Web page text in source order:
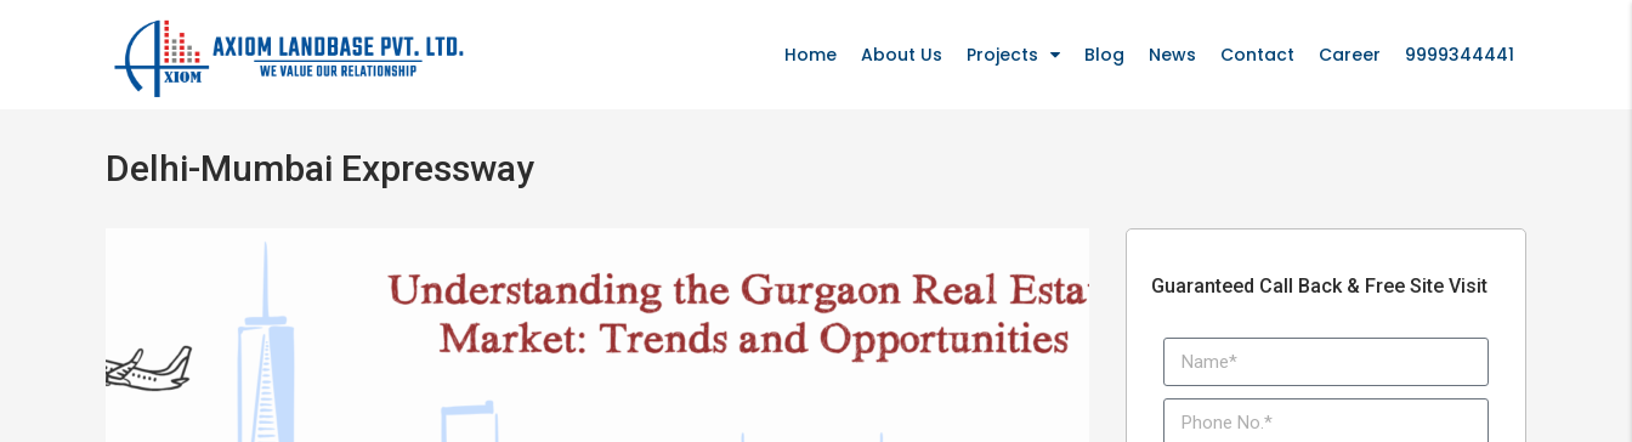
Home About Us Projects Blog News Contact Career 9999344441
Delhi-Mumbai Expressway
Guaranteed Call Back & Free Site Visit